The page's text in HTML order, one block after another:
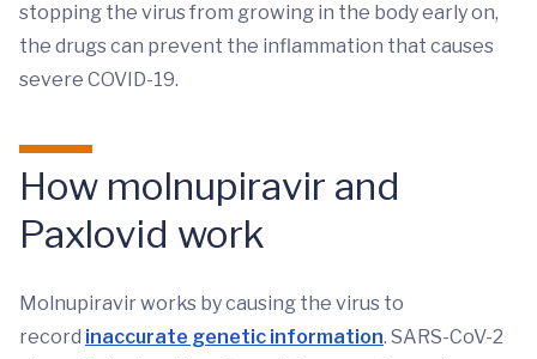
stopping the virus from growing in the body early on,
the drugs can prevent the inflammation that causes
severe COVID-19.
How molnupiravir and
Paxlovid work
Molnupiravir works by causing the virus to
record inaccurate genetic information. SARS-CoV-2